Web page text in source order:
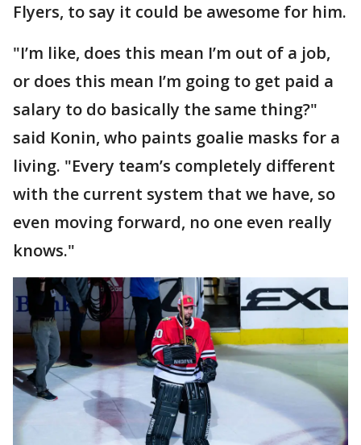
Flyers, to say it could be awesome for him.
"I’m like, does this mean I’m out of a job,
or does this mean I’m going to get paid a
salary to do basically the same thing?"
said Konin, who paints goalie masks for a
living. "Every team’s completely different
with the current system that we have, so
even moving forward, no one even really
knows."